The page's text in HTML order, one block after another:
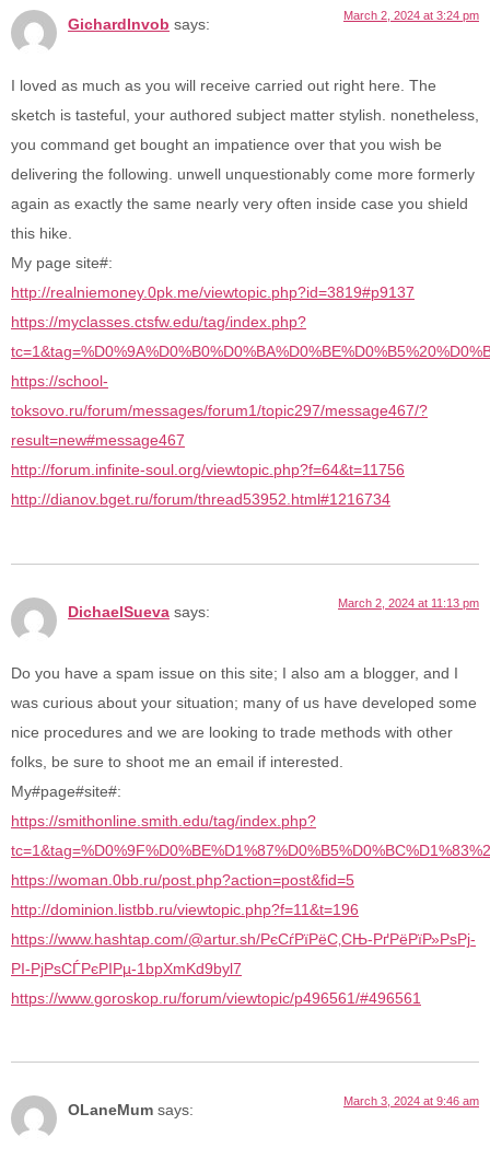
GichardInvob says:
March 2, 2024 at 3:24 pm
I loved as much as you will receive carried out right here. The
sketch is tasteful, your authored subject matter stylish. nonetheless,
you command get bought an impatience over that you wish be
delivering the following. unwell unquestionably come more formerly
again as exactly the same nearly very often inside case you shield
this hike.
My page site#:
http://realniemoney.0pk.me/viewtopic.php?id=3819#p9137
https://myclasses.ctsfw.edu/tag/index.php?
https://school-
toksovo.ru/forum/messages/forum1/topic297/message467/?
result=new#message467
http://forum.infinite-soul.org/viewtopic.php?f=64&t=11756
http://dianov.bget.ru/forum/thread53952.html#1216734
DichaelSueva says:
March 2, 2024 at 11:13 pm
Do you have a spam issue on this site; I also am a blogger, and I
was curious about your situation; many of us have developed some
nice procedures and we are looking to trade methods with other
folks, be sure to shoot me an email if interested.
My#page#site#:
https://smithonline.smith.edu/tag/index.php?
https://woman.0bb.ru/post.php?action=post&fid=5
http://dominion.listbb.ru/viewtopic.php?f=11&t=196
https://www.hashtap.com/@artur.sh/РєСѓРїРёС‚СЊ-РґРёРїР»РѕРј-
РІ-РјРѕСЃРєРІРµ-1bpXmKd9byl7
https://www.goroskop.ru/forum/viewtopic/p496561/#496561
OLaneMum says:
March 3, 2024 at 9:46 am